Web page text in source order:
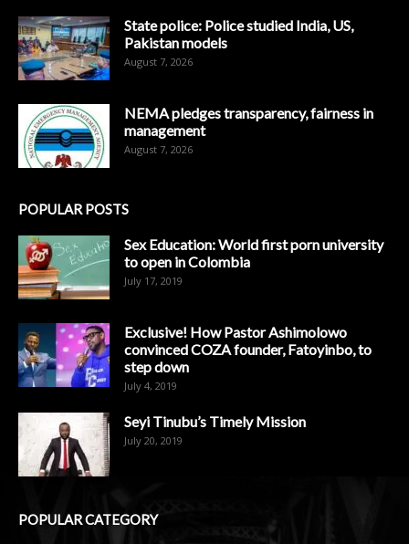
State police: Police studied India, US,
Pakistan models
August 7, 2026
NEMA pledges transparency, fairness in
management
August 7, 2026
POPULAR POSTS
Sex Education: World first porn university
to open in Colombia
July 17, 2019
Exclusive! How Pastor Ashimolowo
convinced COZA founder, Fatoyinbo, to
step down
July 4, 2019
Seyi Tinubu’s Timely Mission
July 20, 2019
POPULAR CATEGORY